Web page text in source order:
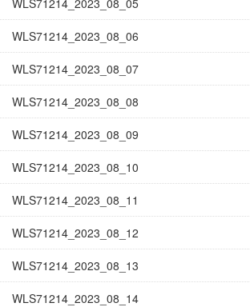
WLS71214_2023_08_05
WLS71214_2023_08_06
WLS71214_2023_08_07
WLS71214_2023_08_08
WLS71214_2023_08_09
WLS71214_2023_08_10
WLS71214_2023_08_11
WLS71214_2023_08_12
WLS71214_2023_08_13
WLS71214_2023_08_14